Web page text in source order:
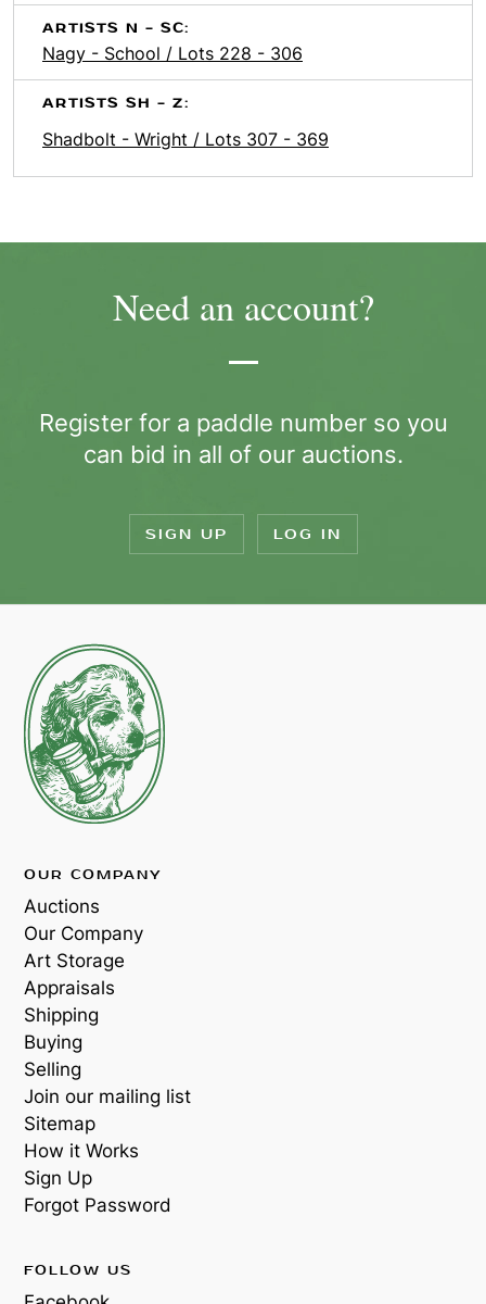
ARTISTS N - SC:
Nagy - School / Lots 228 - 306
ARTISTS SH - Z:
Shadbolt - Wright / Lots 307 - 369
Need an account?
Register for a paddle number so you
can bid in all of our auctions.
SIGN UP LOG IN
OUR COMPANY
Auctions
Our Company
Art Storage
Appraisals
Shipping
Buying
Selling
Join our mailing list
Sitemap
How it Works
Sign Up
Forgot Password
FOLLOW US